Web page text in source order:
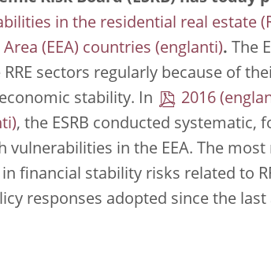
in the residential real estate
(EEA) countries
. The
sectors regularly because of
stability. In
2016
, the ESRB conducted systematic,
vulnerabilities in the EEA. The
financial stability risks related to
responses adopted since the last